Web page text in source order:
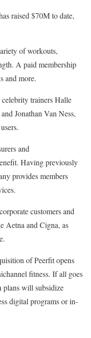
raised $70M to date,
of workouts,
A paid membership
and more.
celebrity trainers Halle
Jonathan Van Ness,
and
Having previously
provides members
customers and
Aetna and Cigna, as
of Peerfit opens
fitness. If all goes
plans will subsidize
digital programs or in-